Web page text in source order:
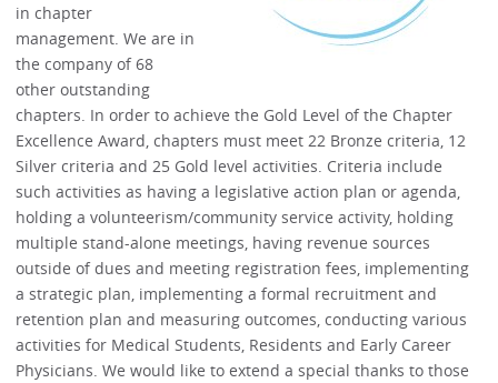
in chapter
management. We are in
the company of 68
other outstanding
chapters. In order to achieve the Gold Level of the Chapter
Excellence Award, chapters must meet 22 Bronze criteria, 12
Silver criteria and 25 Gold level activities. Criteria include
such activities as having a legislative action plan or agenda,
holding a volunteerism/community service activity, holding
multiple stand-alone meetings, having revenue sources
outside of dues and meeting registration fees, implementing
a strategic plan, implementing a formal recruitment and
retention plan and measuring outcomes, conducting various
activities for Medical Students, Residents and Early Career
Physicians. We would like to extend a special thanks to those